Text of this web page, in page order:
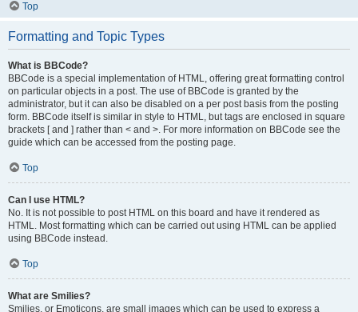
Top
Formatting and Topic Types
What is BBCode?
BBCode is a special implementation of HTML, offering great formatting control
on particular objects in a post. The use of BBCode is granted by the
administrator, but it can also be disabled on a per post basis from the posting
form. BBCode itself is similar in style to HTML, but tags are enclosed in square
brackets [ and ] rather than < and >. For more information on BBCode see the
guide which can be accessed from the posting page.
Top
Can I use HTML?
No. It is not possible to post HTML on this board and have it rendered as
HTML. Most formatting which can be carried out using HTML can be applied
using BBCode instead.
Top
What are Smilies?
Smilies, or Emoticons, are small images which can be used to express a